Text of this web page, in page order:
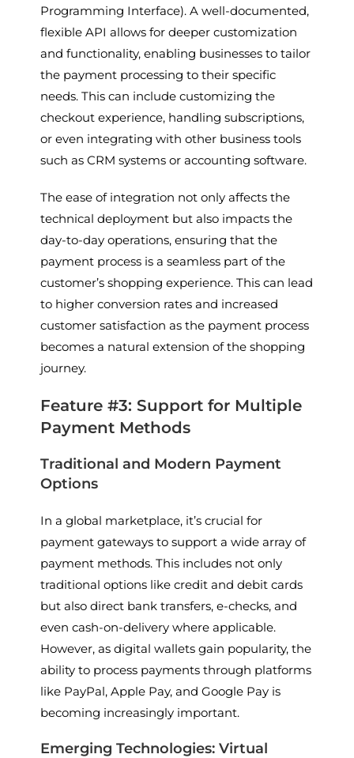
Programming Interface). A well-documented,
flexible API allows for deeper customization
and functionality, enabling businesses to tailor
the payment processing to their specific
needs. This can include customizing the
checkout experience, handling subscriptions,
or even integrating with other business tools
such as CRM systems or accounting software.
The ease of integration not only affects the
technical deployment but also impacts the
day-to-day operations, ensuring that the
payment process is a seamless part of the
customer’s shopping experience. This can lead
to higher conversion rates and increased
customer satisfaction as the payment process
becomes a natural extension of the shopping
journey.
Feature #3: Support for Multiple
Payment Methods
Traditional and Modern Payment
Options
In a global marketplace, it’s crucial for
payment gateways to support a wide array of
payment methods. This includes not only
traditional options like credit and debit cards
but also direct bank transfers, e-checks, and
even cash-on-delivery where applicable.
However, as digital wallets gain popularity, the
ability to process payments through platforms
like PayPal, Apple Pay, and Google Pay is
becoming increasingly important.
Emerging Technologies: Virtual